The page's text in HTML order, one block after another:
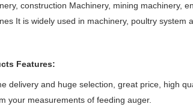
construction Machinery, mining machinery,
It is widely used in machinery, poultry system
Features:
delivery and huge selection, great price, high
your measurements of feeding auger.